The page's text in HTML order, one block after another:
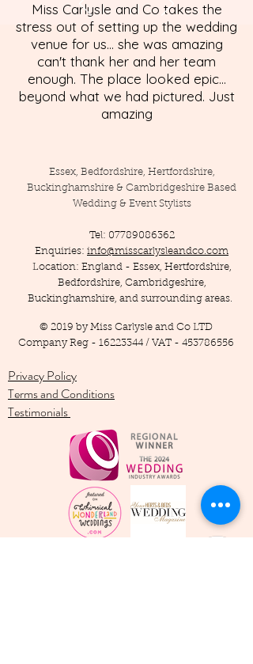
Miss Carlysle and Co takes the
stress out of setting up the wedding
venue for us... she was amazing
can't thank her and her team
enough. The place looked epic...
beyond what we had pictured. Just
amazing
Essex, Bedfordshire, Hertfordshire,
Buckinghamshire & Cambridgeshire Based
Wedding & Event Stylists
Tel: 07789086362
Enquiries: info@misscarlysleandco.com
Location: England - Essex, Hertfordshire,
Bedfordshire, Cambridgeshire,
Buckinghamshire, and surrounding areas.
© 2019 by Miss Carlysle and Co LTD
Company Reg - 16223344/ VAT - 453786556
Privacy Policy
Terms and Conditions
Testimonials